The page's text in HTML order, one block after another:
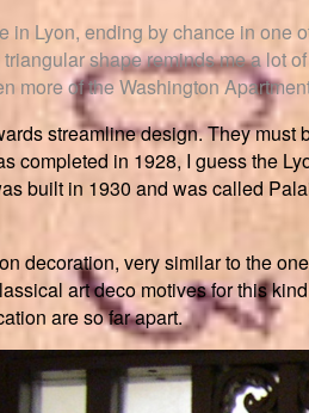
in Lyon, ending by chance in one
shape reminds me a lot
more of the Washington
streamline design. They must
completed in 1928, I guess the
built in 1930 and was called
decoration, very similar to the
art deco motives for this
are so far apart.